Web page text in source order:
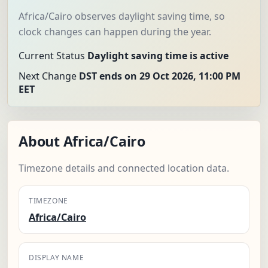
Africa/Cairo observes daylight saving time, so
clock changes can happen during the year.
Current Status Daylight saving time is active
Next Change DST ends on 29 Oct 2026, 11:00 PM
EET
About Africa/Cairo
Timezone details and connected location data.
TIMEZONE
Africa/Cairo
DISPLAY NAME